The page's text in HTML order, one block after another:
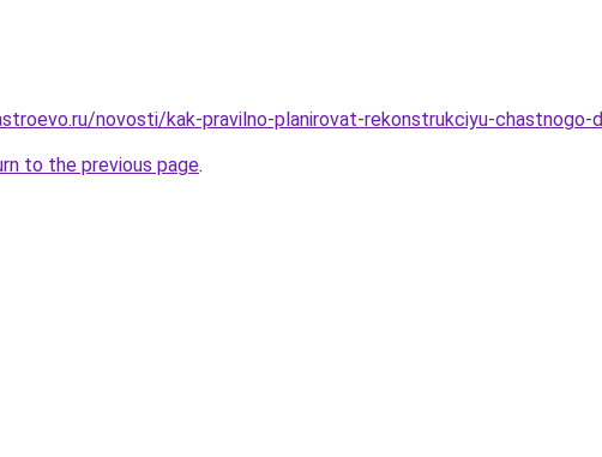
novosti/kak-pravilno-planirovat-rekonstrukciyu-chastnogo-
to the previous page.